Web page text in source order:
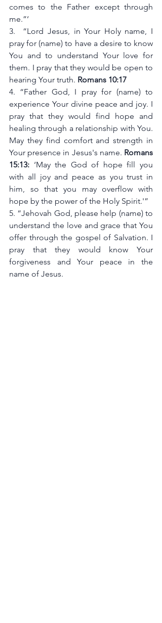
comes to the Father except through
me.”‘
3.  “Lord Jesus, in Your Holy name, I
pray for (name) to have a desire to know
You and to understand Your love for
them. I pray that they would be open to
hearing Your truth. Romans 10:17
4. “Father God, I pray for (name) to
experience Your divine peace and joy. I
pray that they would find hope and
healing through a relationship with You.
May they find comfort and strength in
Your presence in Jesus's name. Romans
15:13: ‘May the God of hope fill you
with all joy and peace as you trust in
him, so that you may overflow with
hope by the power of the Holy Spirit.'”
5. “Jehovah God, please help (name) to
understand the love and grace that You
offer through the gospel of Salvation. I
pray that they would know Your
forgiveness and Your peace in the
name of Jesus.